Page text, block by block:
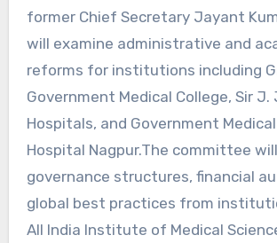
former Chief Secretary Jayant
will examine administrative and
reforms for institutions including
Government Medical College, Sir J.
Hospitals, and Government
Hospital Nagpur.The committee
governance structures, financial
global best practices from
All India Institute of Medical